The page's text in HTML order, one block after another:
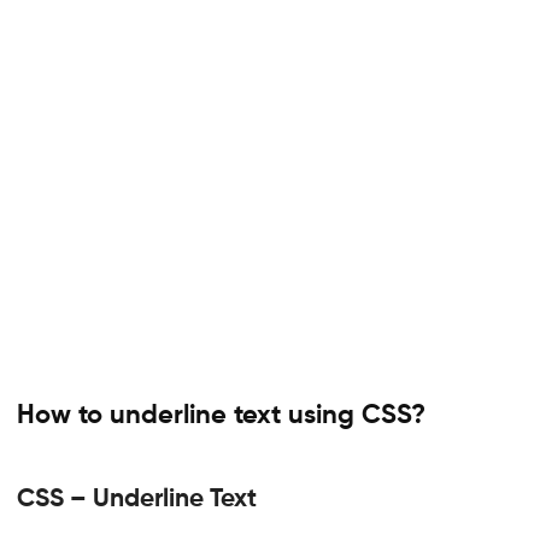
How to underline text using CSS?
CSS – Underline Text